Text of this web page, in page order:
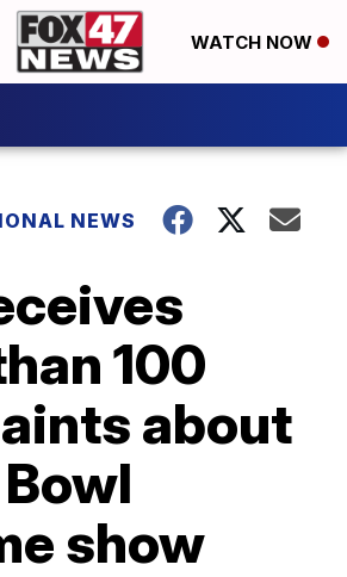
WATCH NOW
NEWS
100
about
show